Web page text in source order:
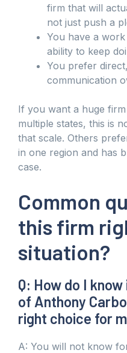
firm that will
not just push a
You have a
ability to keep
You prefer
communication
If you want a huge
multiple states, this is
that scale. Others
in one region and has
case.
Common
this firm
situation?
Q: How do I
of Anthony
right choice for
A: You will not know